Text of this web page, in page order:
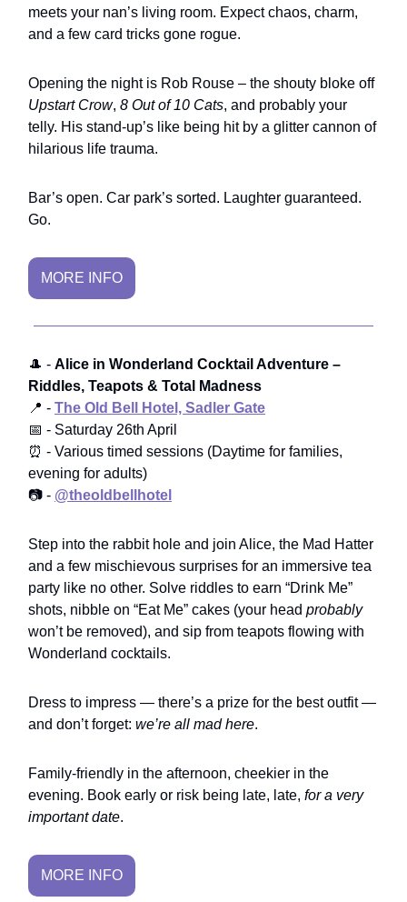
meets your nan’s living room. Expect chaos, charm,
and a few card tricks gone rogue.
Opening the night is Rob Rouse – the shouty bloke off
Upstart Crow, 8 Out of 10 Cats, and probably your
telly. His stand-up’s like being hit by a glitter cannon of
hilarious life trauma.
Bar’s open. Car park’s sorted. Laughter guaranteed.
Go.
MORE INFO
🎩 - Alice in Wonderland Cocktail Adventure –
Riddles, Teapots & Total Madness
📍 - The Old Bell Hotel, Sadler Gate
📅 - Saturday 26th April
⏰ - Various timed sessions (Daytime for families,
evening for adults)
📷 - @theoldbellhotel
Step into the rabbit hole and join Alice, the Mad Hatter
and a few mischievous surprises for an immersive tea
party like no other. Solve riddles to earn “Drink Me”
shots, nibble on “Eat Me” cakes (your head probably
won’t be removed), and sip from teapots flowing with
Wonderland cocktails.
Dress to impress — there’s a prize for the best outfit —
and don’t forget: we’re all mad here.
Family-friendly in the afternoon, cheekier in the
evening. Book early or risk being late, late, for a very
important date.
MORE INFO